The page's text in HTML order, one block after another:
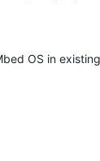
OS in